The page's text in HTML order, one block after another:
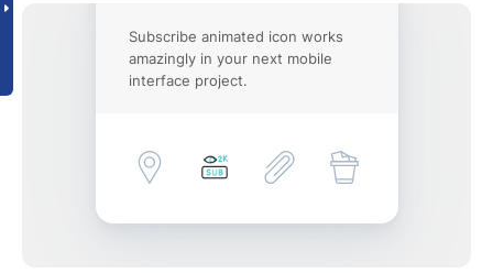
Subscribe animated icon works
amazingly in your next mobile
interface project.